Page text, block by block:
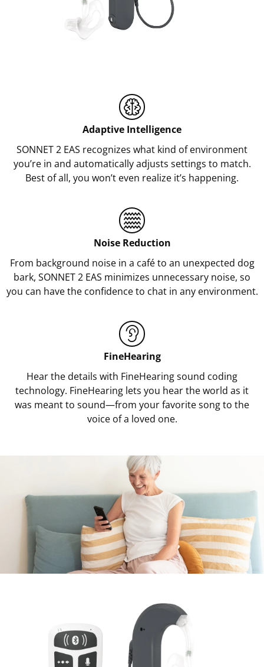
Adaptive Intelligence
SONNET 2 EAS recognizes what kind of environment
you’re in and automatically adjusts settings to match.
Best of all, you won’t even realize it’s happening.
Noise Reduction
From background noise in a café to an unexpected dog
bark, SONNET 2 EAS minimizes unnecessary noise, so
you can have the confidence to chat in any environment.
FineHearing
Hear the details with FineHearing sound coding
technology. FineHearing lets you hear the world as it
was meant to sound—from your favorite song to the
voice of a loved one.